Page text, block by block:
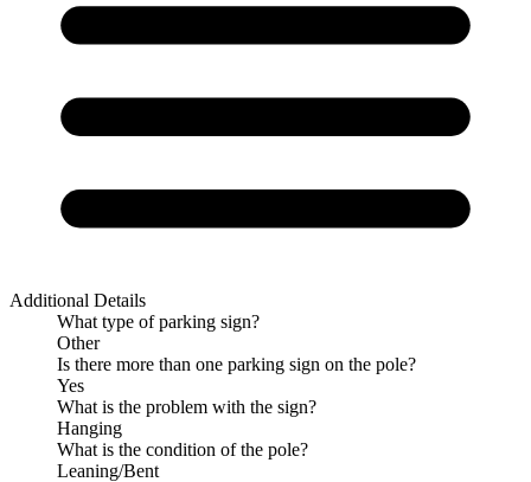
Additional Details
What type of parking sign?
Other
Is there more than one parking sign on the pole?
Yes
What is the problem with the sign?
Hanging
What is the condition of the pole?
Leaning/Bent